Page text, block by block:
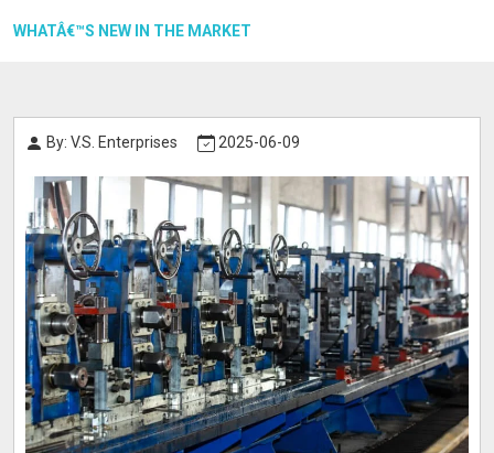
WHATÂ€™S NEW IN THE MARKET
By: V.S. Enterprises 2025-06-09